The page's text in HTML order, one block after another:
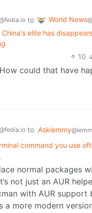
to World News
elite has
10
could that have
to Asklemmy
command you use
normal packages
not just an AUR
with AUR support
a more modern